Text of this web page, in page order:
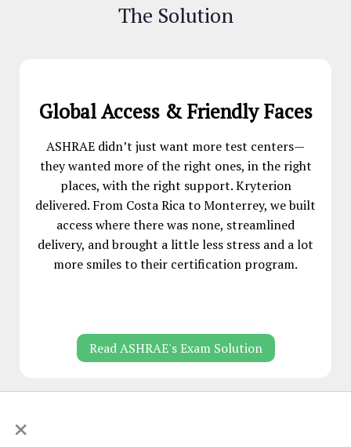
×
The Solution
Global Access & Friendly Faces
ASHRAE didn’t just want more test centers—
they wanted more of the right ones, in the right
places, with the right support. Kryterion
delivered. From Costa Rica to Monterrey, we built
access where there was none, streamlined
delivery, and brought a little less stress and a lot
more smiles to their certification program.
Read ASHRAE's Exam Solution